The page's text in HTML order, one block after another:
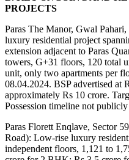
PROJECTS
Paras The Manor, Gwal
luxury residential project
extension adjacent to Paras
towers, G+31 floors, 120 total
unit, only two apartments per
08.04.2024. BSP advertised at
approximately Rs 10 crore.
Possession timeline not
Paras Florett Enqlave, Sector
Road): Low-rise luxury
independent floors, 1,121 to